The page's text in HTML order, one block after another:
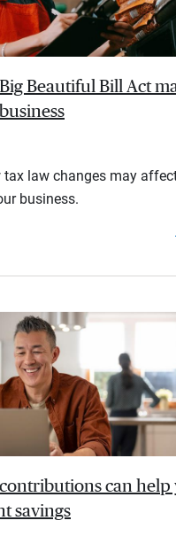
Beautiful Bill Act
tax law changes may
business.
can help
savings